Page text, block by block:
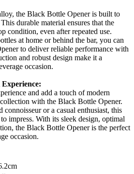
the Black Bottle Opener is built to
durable material ensures that the
condition, even after repeated use.
at home or behind the bar, you can
to deliver reliable performance with
and robust design make it a
occasion.
and add a touch of modern
with the Black Bottle Opener.
connoisseur or a casual enthusiast, this
impress. With its sleek design, optimal
the Black Bottle Opener is the perfect
occasion.